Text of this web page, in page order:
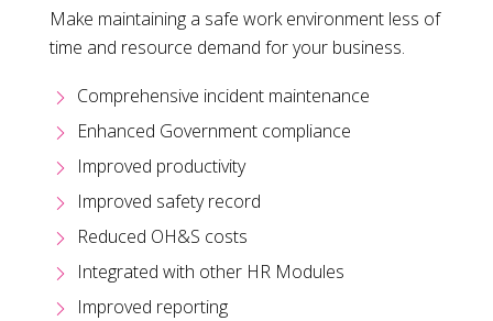
Make maintaining a safe work environment less of
time and resource demand for your business.
Comprehensive incident maintenance
Enhanced Government compliance
Improved productivity
Improved safety record
Reduced OH&S costs
Integrated with other HR Modules
Improved reporting